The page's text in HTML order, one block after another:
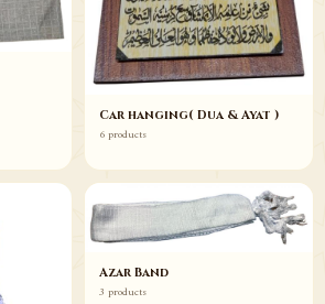
Car hanging( Dua & Ayat )
6 products
Azar Band
3 products